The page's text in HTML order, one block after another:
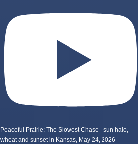
Peaceful Prairie: The Slowest Chase - sun halo,
wheat and sunset in Kansas, May 24, 2026